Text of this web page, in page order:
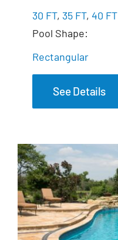
30 FT, 35 FT, 40 FT
Pool Shape:
Rectangular
See Details